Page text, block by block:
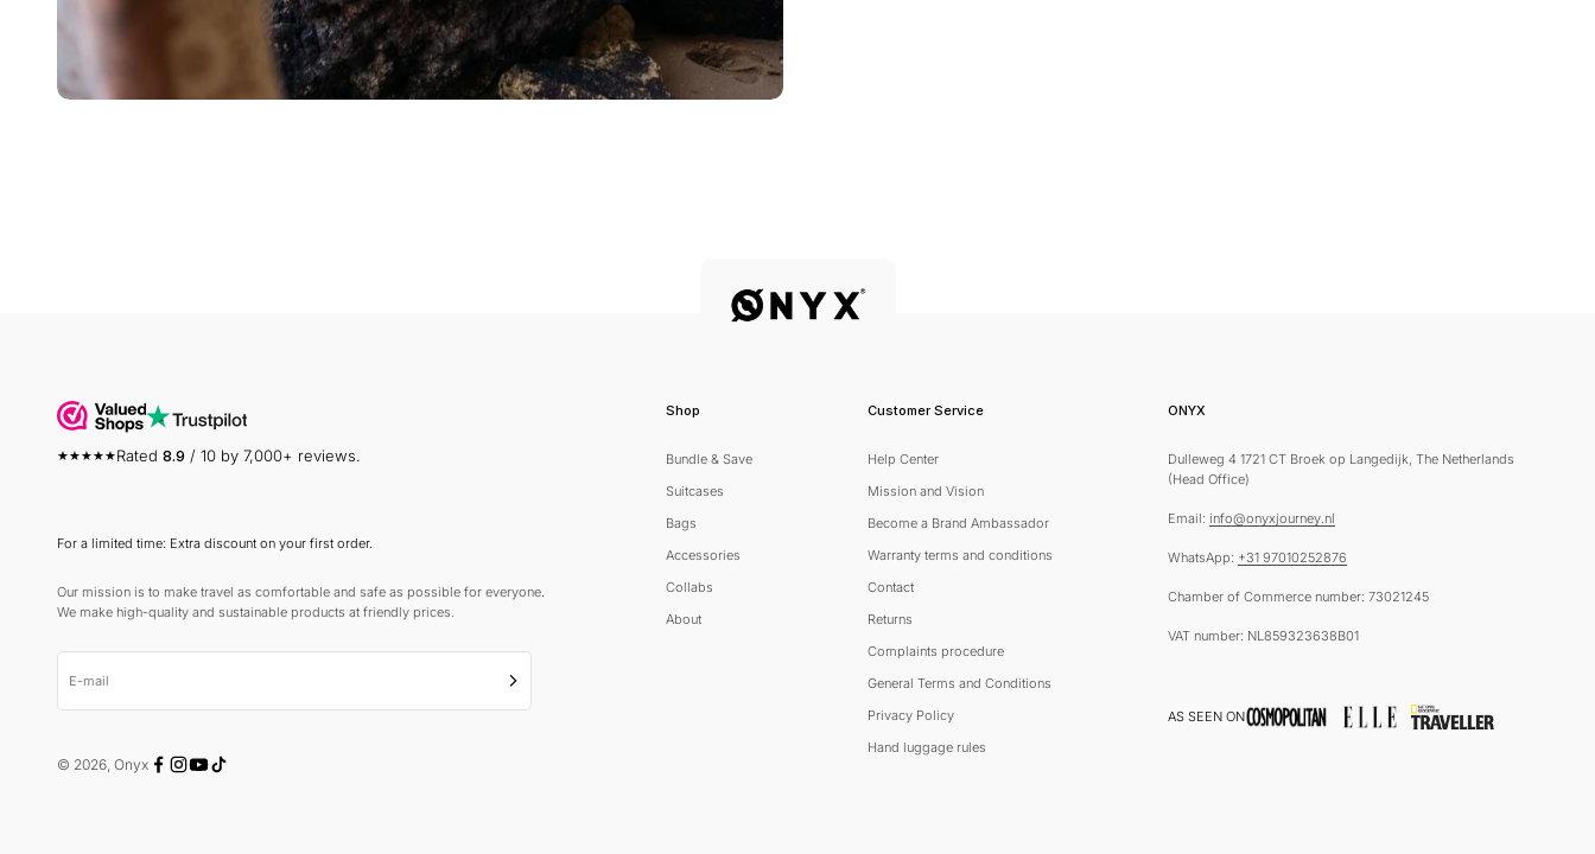
Rated 8.9 / 10 by 7,000+ reviews.
For a limited time: Extra discount on your first order.
Our mission is to make travel as comfortable and safe as possible for everyone.
We make high-quality and sustainable products at friendly prices.
E-mail Subscribe
© 2026, Onyx
Shop
Bundle & Save
Suitcases
Bags
Accessories
Collabs
About
Customer Service
Help Center
Mission and Vision
Become a Brand Ambassador
Warranty terms and conditions
Contact
Returns
Complaints procedure
General Terms and Conditions
Privacy Policy
Hand luggage rules
ONYX
Dulleweg 4 1721 CT Broek op Langedijk, The Netherlands
(Head Office)
Email: info@onyxjourney.nl
WhatsApp: +31 97010252876
Chamber of Commerce number: 73021245
VAT number: NL859323638B01
AS SEEN ON